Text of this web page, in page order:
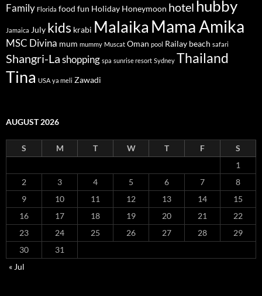
Family Florida food fun Holiday Honeymoon hotel hubby
Jamaica July kids krabi Malaika Mama Amika
MSC Divina mum mummy Muscat Oman pool Railay beach safari
Shangri-Lashopping spa sunrise resort Sydney Thailand
Tina USA ya meli Zawadi
AUGUST 2026
S M T W T F
S
1
2
3 4 5 6 7
8
9
10 11 12 13 14
15
16
17 18 19 20 21
22
23
24 25 26 27 28
29
30
31
« Jul